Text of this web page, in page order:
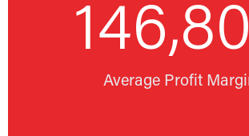
Average Profit